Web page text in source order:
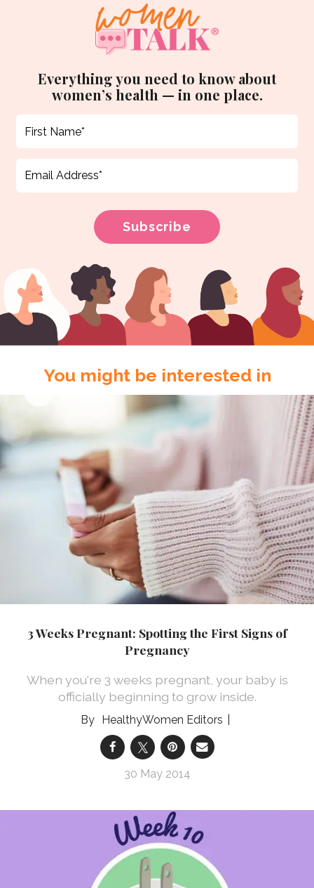
Everything you need to know about
women’s health — in one place.
You might be interested in
3 Weeks Pregnant: Spotting the First Signs of
Pregnancy
When you're 3 weeks pregnant, your baby is
officially beginning to grow inside.
HealthyWomen Editors
30 May 2014